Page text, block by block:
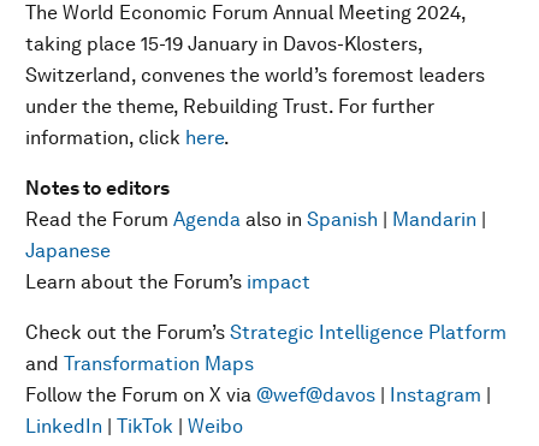
The World Economic Forum Annual Meeting 2024,
taking place 15-19 January in Davos-Klosters,
Switzerland, convenes the world’s foremost leaders
under the theme, Rebuilding Trust. For further
information, click here.
Notes to editors
Read the Forum Agenda also in Spanish | Mandarin |
Japanese
Learn about the Forum’s impact
Check out the Forum’s Strategic Intelligence Platform
and Transformation Maps
Follow the Forum on X via @wef@davos | Instagram |
LinkedIn | TikTok | Weibo